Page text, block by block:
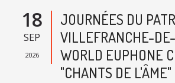
18
SEP
2026
JOURNÉES DU
VILLEFRANCHE-
WORLD EUPHONE
"CHANTS DE